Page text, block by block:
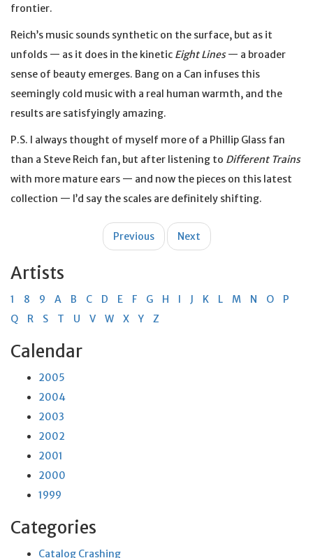
frontier.
Reich’s music sounds synthetic on the surface, but as it
unfolds — as it does in the kinetic Eight Lines— a broader
sense of beauty emerges. Bang on a Can infuses this
seemingly cold music with a real human warmth, and the
results are satisfyingly amazing.
P.S. I always thought of myself more of a Phillip Glass fan
than a Steve Reich fan, but after listening to Different Trains
with more mature ears — and now the pieces on this latest
collection — I’d say the scales are definitely shifting.
Previous Next
Artists
1 8 9 A B C D E F G H I J K L M N O
P
Q
R S T U V W X Y Z
Calendar
2005
2004
2003
2002
2001
2000
1999
Categories
Catalog Crashing